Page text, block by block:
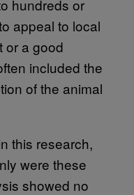
hundreds or
appeal to local
or a good
included the
of the animal
this research,
were these
showed no